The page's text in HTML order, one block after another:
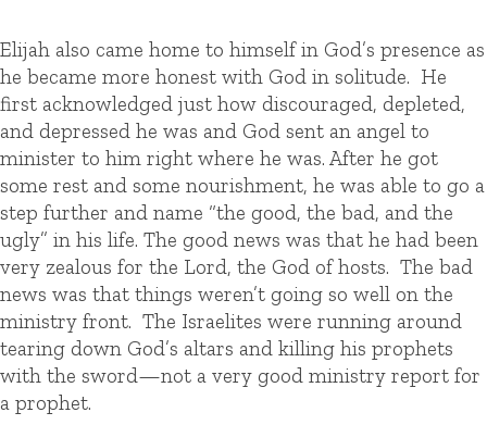
Elijah also came home to himself in God’s presence as
he became more honest with God in solitude. He
first acknowledged just how discouraged, depleted,
and depressed he was and God sent an angel to
minister to him right where he was. After he got
some rest and some nourishment, he was able to go a
step further and name “the good, the bad, and the
ugly” in his life. The good news was that he had been
very zealous for the Lord, the God of hosts. The bad
news was that things weren’t going so well on the
ministry front. The Israelites were running around
tearing down God’s altars and killing his prophets
with the sword—not a very good ministry report for
a prophet.